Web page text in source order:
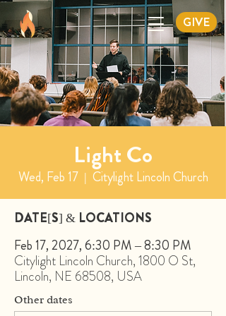
GIVE
Light Co
Wed, Feb 17
  |
Citylight Lincoln Church
DATE[S] & LOCATIONS
Feb 17, 2027, 6:30 PM – 8:30 PM
Citylight Lincoln Church, 1800 O St,
Lincoln, NE 68508, USA
Other dates